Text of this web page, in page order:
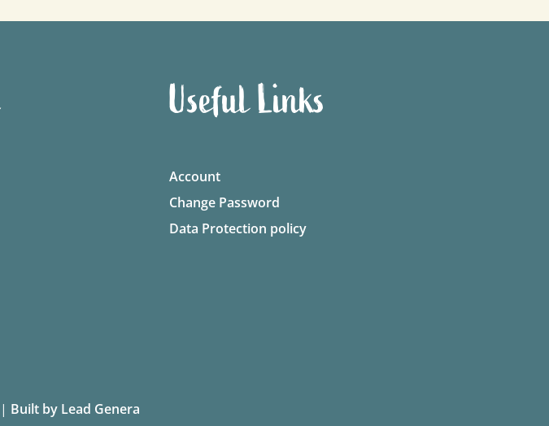
Useful Links
Account
Change Password
Data Protection policy
| Built by Lead Genera